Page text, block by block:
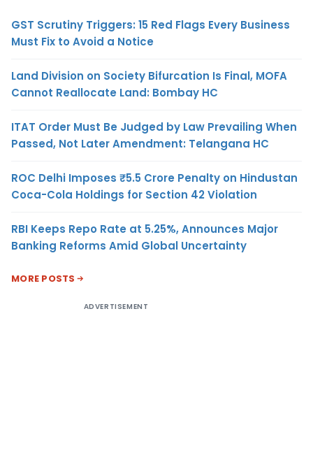
GST Scrutiny Triggers: 15 Red Flags Every Business
Must Fix to Avoid a Notice
Land Division on Society Bifurcation Is Final, MOFA
Cannot Reallocate Land: Bombay HC
ITAT Order Must Be Judged by Law Prevailing When
Passed, Not Later Amendment: Telangana HC
ROC Delhi Imposes ₹5.5 Crore Penalty on Hindustan
Coca-Cola Holdings for Section 42 Violation
RBI Keeps Repo Rate at 5.25%, Announces Major
Banking Reforms Amid Global Uncertainty
MORE POSTS
ADVERTISEMENT